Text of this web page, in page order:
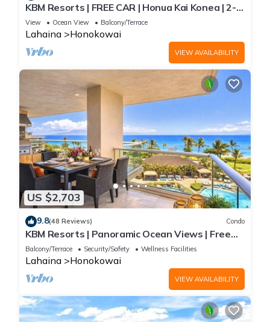
KBM Resorts | FREE CAR | Honua Kai Konea | 2-
Bedroom Condo with Large Floorplan, Recently
Updated! HKK-926
View Ocean View Balcony/Terrace
Lahaina Honokowai
VIEW AVAILABILITY
US $2,703
9.8(48 Reviews) Condo
KBM Resorts | Panoramic Ocean Views | Free
Car | Honua Kai Hokulani | 3-Bedroom Condo
with Private BBQ! HKH-550
Balcony/Terrace Security/Safety Wellness Facilities
Lahaina Honokowai
VIEW AVAILABILITY